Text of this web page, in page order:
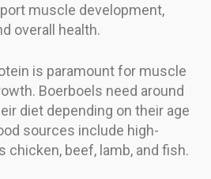
muscle development,
overall health.
is paramount for muscle
Boerboels need around
diet depending on their age
sources include high-
chicken, beef, lamb, and fish.